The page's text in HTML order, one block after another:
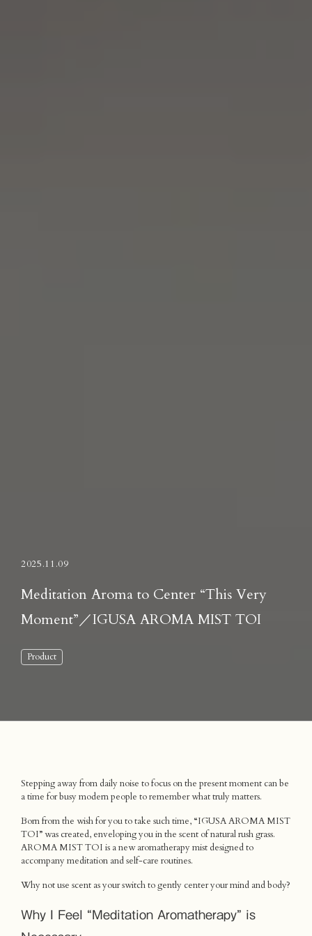
2025.11.09
Meditation Aroma to Center “This Very
Moment”／IGUSA AROMA MIST TOI
Product
Stepping away from daily noise to focus on the present moment can be
a time for busy modern people to remember what truly matters.
Born from the wish for you to take such time, “IGUSA AROMA MIST
TOI” was created, enveloping you in the scent of natural rush grass.
AROMA MIST TOI is a new aromatherapy mist designed to
accompany meditation and self-care routines.
Why not use scent as your switch to gently center your mind and body?
Why I Feel “Meditation Aromatherapy” is